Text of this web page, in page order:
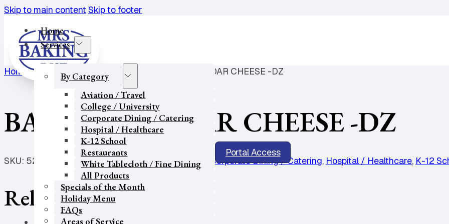
Skip to main contentSkip to footer
Home
Services
By Category
Aviation / Travel
College / University
Corporate Dining / Catering
Hospital / Healthcare
K-12 School
Restaurants
White Tablecloth / Fine Dining
All Products
Specials of the Month
Holiday Menu
FAQs
Areas of Service
Portal Access
Home/Hospital / Healthcare Bagel BAGEL-CHEDDAR CHEESE -DZ
BAGEL-CHEDDAR CHEESE -DZ
SKU: 5237 Categories:Bagel,College / University Corporate Dining / Catering, Hospital / Healthcare, K-12
Related products